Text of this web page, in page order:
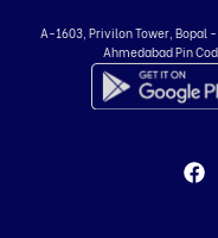
A-1603, Privilon Tower, Bopal -
AhmedabadPin